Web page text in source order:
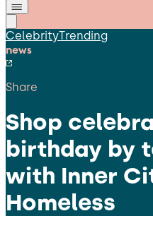
CelebrityTrending
news
Share
Shop
birthday by
with Inner
Homeless